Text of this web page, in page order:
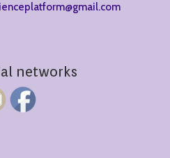
networks